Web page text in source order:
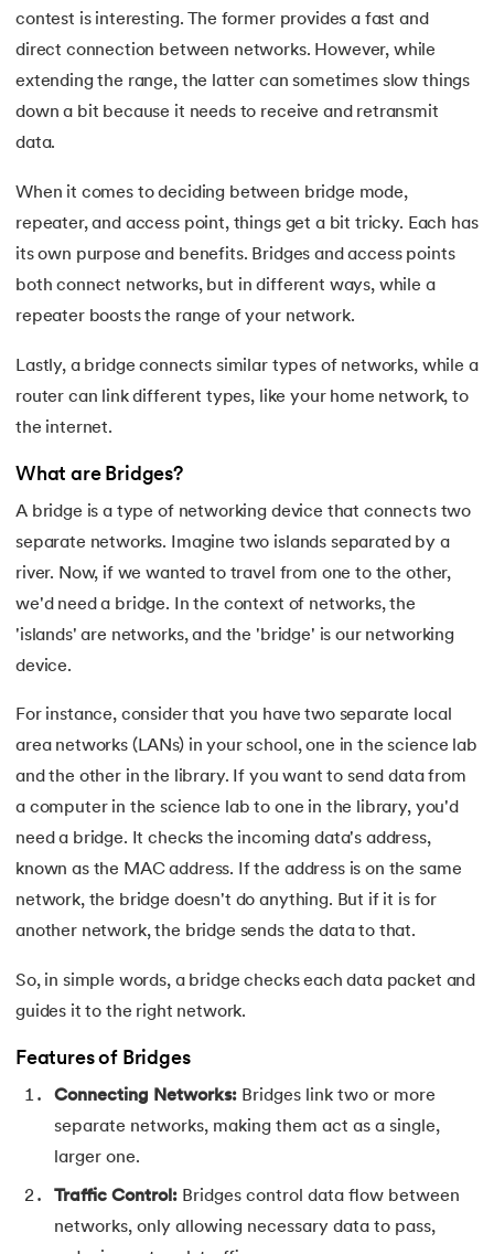
31.Bootstrap 5 tutorial
32.
33. Bridge vs. Repeater
34.Builder Design Pattern
Change Font Color Using CSS
Circuit Switching and Packet Switching
39.Cobol Tutorial
40.CodeIgniter Tutorial
42.
Components of IoT
44. Computer Network Tutorial
45.Convert Octal to Binary
47. CSS Colors
48. CSS Flexbox
50.CSS Font Properties
51.
52.CSS Gradient
contest is interesting. The former provides a fast and
direct connection between networks. However, while
extending the range, the latter can sometimes slow things
down a bit because it needs to receive and retransmit
data.
When it comes to deciding between bridge mode,
repeater, and access point, things get a bit tricky. Each has
its own purpose and benefits. Bridges and access points
both connect networks, but in different ways, while a
repeater boosts the range of your network.
Lastly, a bridge connects similar types of networks, while a
router can link different types, like your home network, to
the internet.
What are Bridges?
A bridge is a type of networking device that connects two
separate networks. Imagine two islands separated by a
river. Now, if we wanted to travel from one to the other,
we'd need a bridge. In the context of networks, the
'islands' are networks, and the 'bridge' is our networking
device.
For instance, consider that you have two separate local
area networks (LANs) in your school, one in the science lab
and the other in the library. If you want to send data from
a computer in the science lab to one in the library, you'd
need a bridge. It checks the incoming data's address,
known as the MAC address. If the address is on the same
network, the bridge doesn't do anything. But if it is for
another network, the bridge sends the data to that.
So, in simple words, a bridge checks each data packet and
guides it to the right network.
Features of Bridges
Connecting Networks: Bridges link two or more
separate networks, making them act as a single,
larger one.
Traffic Control: Bridges control data flow between
networks, only allowing necessary data to pass,